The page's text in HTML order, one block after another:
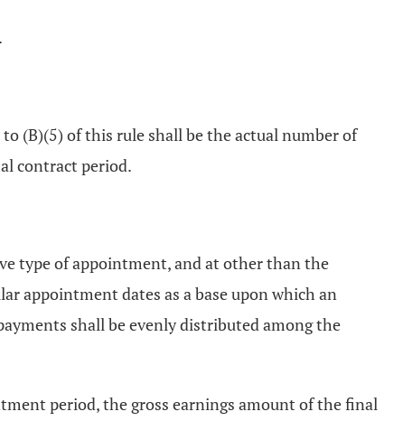
(B)(5) of this rule shall be the actual number of
contract period.
type of appointment, and at other than the
appointment dates as a base upon which an
shall be evenly distributed among the
period, the gross earnings amount of the final